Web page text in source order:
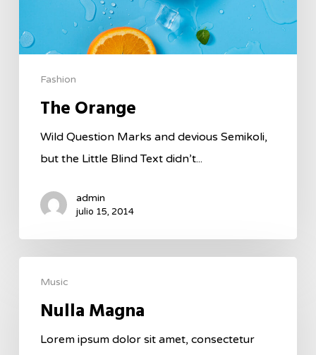
Fashion
The Orange
Wild Question Marks and devious Semikoli,
but the Little Blind Text didn’t...
admin
julio 15, 2014
Music
Nulla Magna
Lorem ipsum dolor sit amet, consectetur